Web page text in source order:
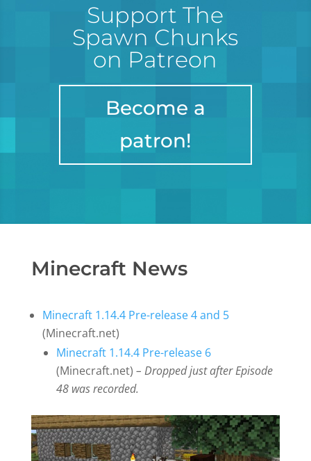
Support The
Spawn Chunks
on Patreon
Become a
patron!
Minecraft News
Minecraft 1.14.4 Pre-release 4 and 5
(Minecraft.net)
Minecraft 1.14.4 Pre-release 6
(Minecraft.net) – Dropped just after Episode
48 was recorded.